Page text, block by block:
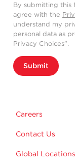
By submitting this
agree with the
understand my
personal data as
Privacy Choices”.
Submit
Careers
Contact Us
Global Locations